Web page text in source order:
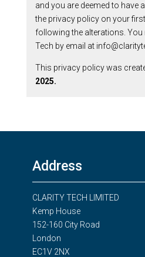
and you are deemed to have
the privacy policy on your
following the alterations.
Tech by email at
This privacy policy was
2025.
Address
CLARITY TECH LIMITED
Kemp House
152-160 City Road
London
EC1V 2NX